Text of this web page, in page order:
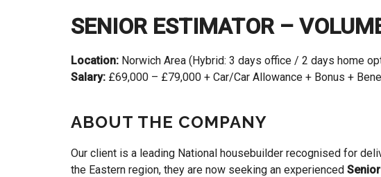
SENIOR ESTIMATOR –
Location: Norwich Area (Hybrid: 3 days office / 2 days home
Salary: £69,000 – £79,000 + Car/Car Allowance + Bonus +
ABOUT THE COMPANY
Our client is a leading National housebuilder recognised for
the Eastern region, they are now seeking an experienced